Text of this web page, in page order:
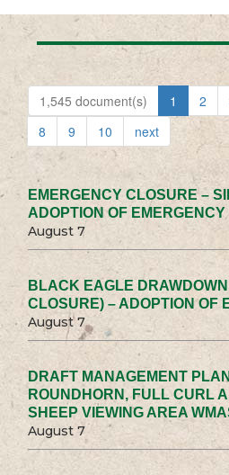
1,545 document(s) 1 2
8
9 10 next
EMERGENCY CLOSURE –
ADOPTION OF
August 7
BLACK EAGLE
CLOSURE) – ADOPTION OF
August 7
DRAFT MANAGEMENT
ROUNDHORN, FULL CURL
SHEEP VIEWING AREA
August 7